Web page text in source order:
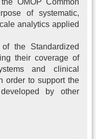
of systematic,
analytics applied
the Standardized
their coverage of
and clinical
order to support the
by other